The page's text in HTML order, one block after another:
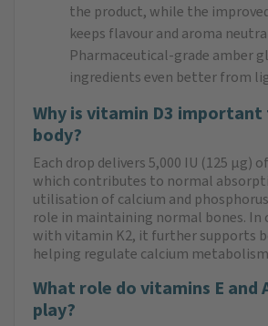
the product, while the
keeps flavour and aroma
Pharmaceutical-grade amber
ingredients even better from
Why is vitamin D3
body?
Each drop delivers 5,000 IU (125 µg)
which contributes to normal
utilisation of calcium and
role in maintaining normal bones. In
with vitamin K2, it further supports
helping regulate calcium
What role do vitamins E and
play?